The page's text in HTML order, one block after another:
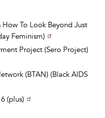
How To Look Beyond Just
Feminism)
Project (Sero Project)
(BTAN) (Black AIDS
(plus)